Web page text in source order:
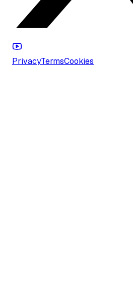
PrivacyTermsCookies